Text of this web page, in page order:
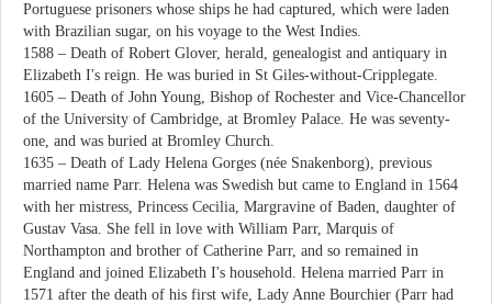
Portuguese prisoners whose ships he had captured, which were laden
with Brazilian sugar, on his voyage to the West Indies.
1588 – Death of Robert Glover, herald, genealogist and antiquary in
Elizabeth I's reign. He was buried in St Giles-without-Cripplegate.
1605 – Death of John Young, Bishop of Rochester and Vice-Chancellor
of the University of Cambridge, at Bromley Palace. He was seventy-
one, and was buried at Bromley Church.
1635 – Death of Lady Helena Gorges (née Snakenborg), previous
married name Parr. Helena was Swedish but came to England in 1564
with her mistress, Princess Cecilia, Margravine of Baden, daughter of
Gustav Vasa. She fell in love with William Parr, Marquis of
Northampton and brother of Catherine Parr, and so remained in
England and joined Elizabeth I's household. Helena married Parr in
1571 after the death of his first wife, Lady Anne Bourchier (Parr had